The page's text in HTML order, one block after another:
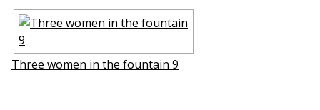
Three women in the fountain 9